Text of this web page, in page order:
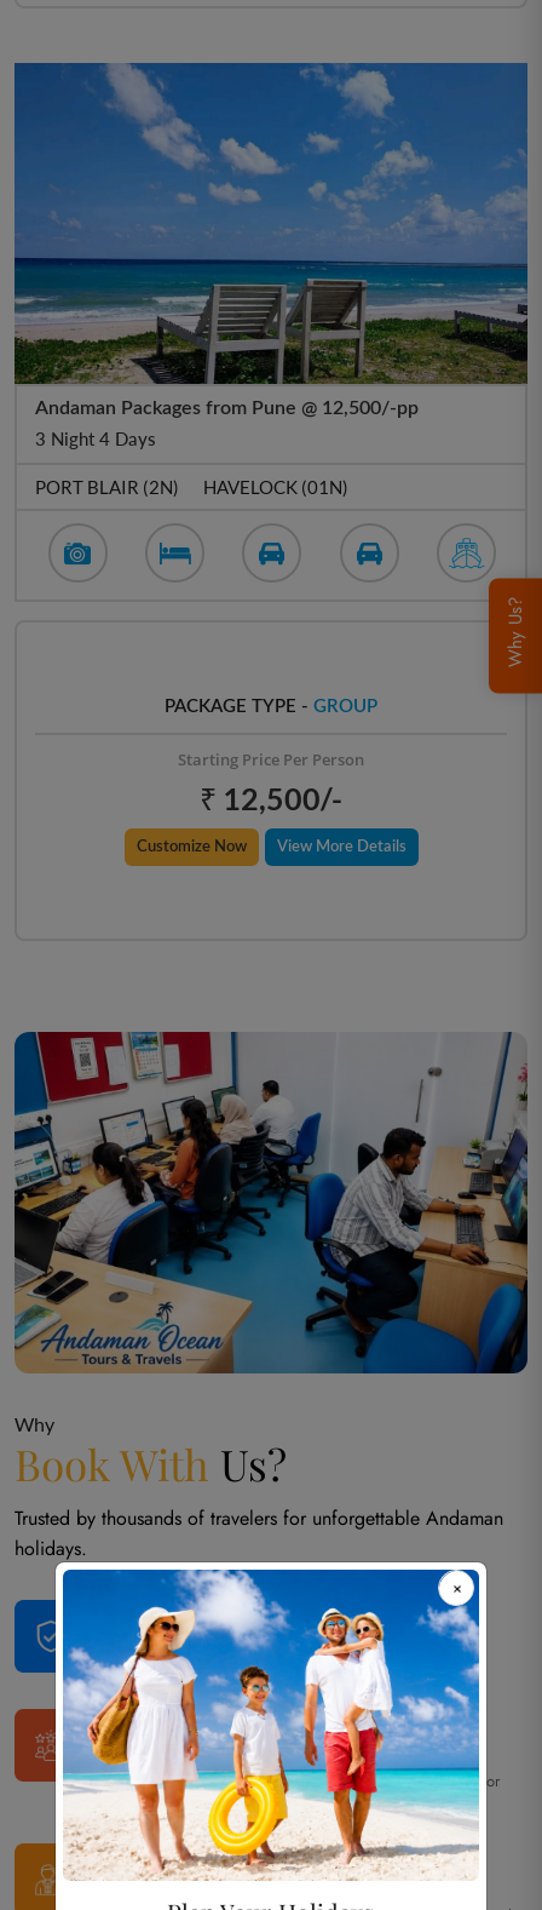
Andaman Packages from Pune @ 12,500/-pp
3 Night 4 Days
PORT BLAIR (2N) HAVELOCK (01N)
PACKAGE TYPE - GROUP
Starting Price Per Person
₹ 12,500/-
Customize Now View More Details
Why
Book With Us?
Trusted by thousands of travelers for unforgettable Andaman
holidays.
Trusted Andaman
Tour Operator Since 2013
Over 12 years of local expertise and reliable service.
50,000+
Happy Travelers
Thousands of families, couples, and groups have trusted us for
their Andaman vacations.
100% Customized
Private Tours
Why Us?